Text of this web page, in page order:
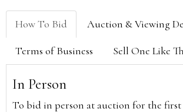
How To Bid Auction & Viewing
Terms of Business Sell One Like
In Person
To bid in person at auction for the first